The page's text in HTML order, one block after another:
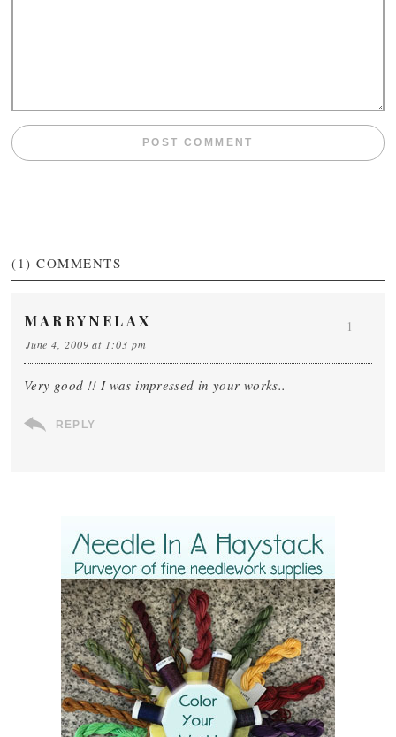
(1) COMMENTS
MARRYNELAX
June 4, 2009 at 1:03 pm
Very good !! I was impressed in your works..
REPLY
1